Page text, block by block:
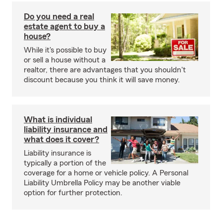
Do you need a real
estate agent to buy a
house?
While it's possible to buy
or sell a house without a
realtor, there are advantages that you shouldn't
discount because you think it will save money.
What is individual
liability insurance and
what does it cover?
Liability insurance is
typically a portion of the
coverage for a home or vehicle policy. A Personal
Liability Umbrella Policy may be another viable
option for further protection.